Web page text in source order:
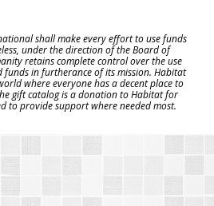
shall make every effort to use funds
under the direction of the Board of
retains complete control over the use
in furtherance of its mission. Habitat
where everyone has a decent place to
gift catalog is a donation to Habitat for
to provide support where needed most.